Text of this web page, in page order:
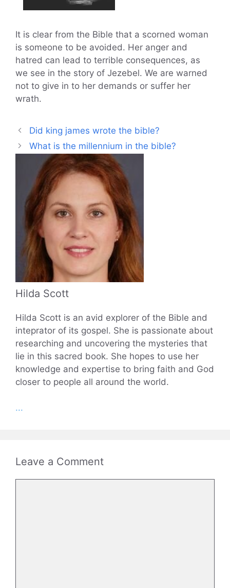
It is clear from the Bible that a scorned woman
is someone to be avoided. Her anger and
hatred can lead to terrible consequences, as
we see in the story of Jezebel. We are warned
not to give in to her demands or suffer her
wrath.
Did king james wrote the bible?
What is the millennium in the bible?
Hilda Scott
Hilda Scott is an avid explorer of the Bible and
inteprator of its gospel. She is passionate about
researching and uncovering the mysteries that
lie in this sacred book. She hopes to use her
knowledge and expertise to bring faith and God
closer to people all around the world.
...
Leave a Comment